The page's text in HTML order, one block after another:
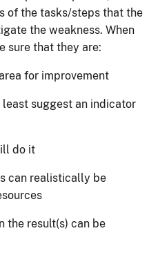
of the tasks/steps that the
the weakness. When
sure that they are:
for improvement
least suggest an indicator
do it
can realistically be
the result(s) can be